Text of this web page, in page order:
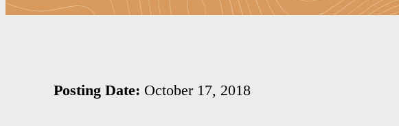
Posting Date: October 17, 2018